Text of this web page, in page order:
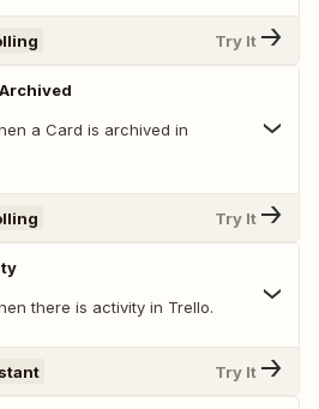
Try It
a Card is archived in
Try It
there is activity in Trello.
Try It